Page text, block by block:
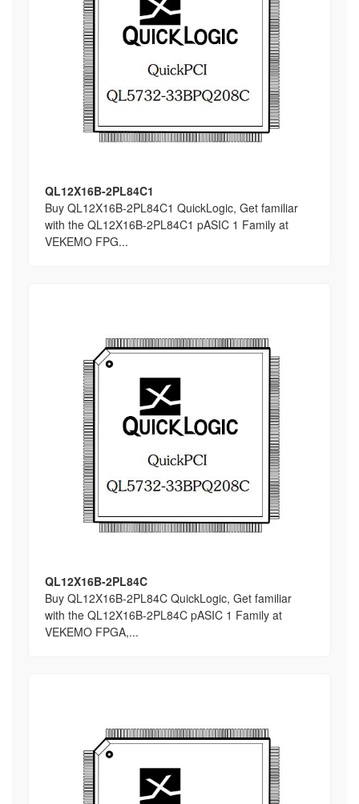
QL12X16B-2PL84C1
Buy QL12X16B-2PL84C1 QuickLogic, Get familiar
with the QL12X16B-2PL84C1 pASIC 1 Family at
VEKEMO FPG...
QL12X16B-2PL84C
Buy QL12X16B-2PL84C QuickLogic, Get familiar
with the QL12X16B-2PL84C pASIC 1 Family at
VEKEMO FPGA,...